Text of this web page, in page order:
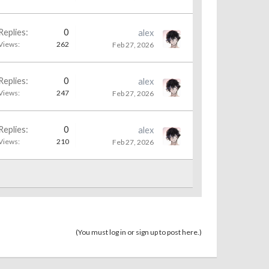
0
262
alex
Feb 27, 2026
0
247
alex
Feb 27, 2026
0
210
alex
Feb 27, 2026
(You must log in or sign up to post here.)